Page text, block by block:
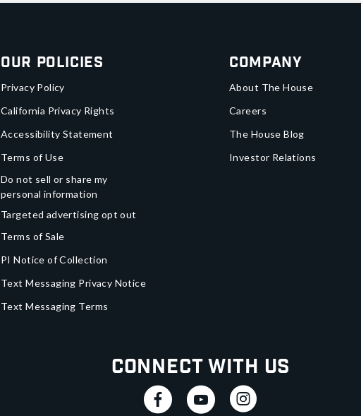
Our Policies
Privacy Policy
California Privacy Rights
Accessibility Statement
Terms of Use
Do not sell or share my
personal information
Targeted advertising opt out
Terms of Sale
PI Notice of Collection
Text Messaging Privacy Notice
Text Messaging Terms
Company
About The House
Careers
The House Blog
Investor Relations
Connect With Us